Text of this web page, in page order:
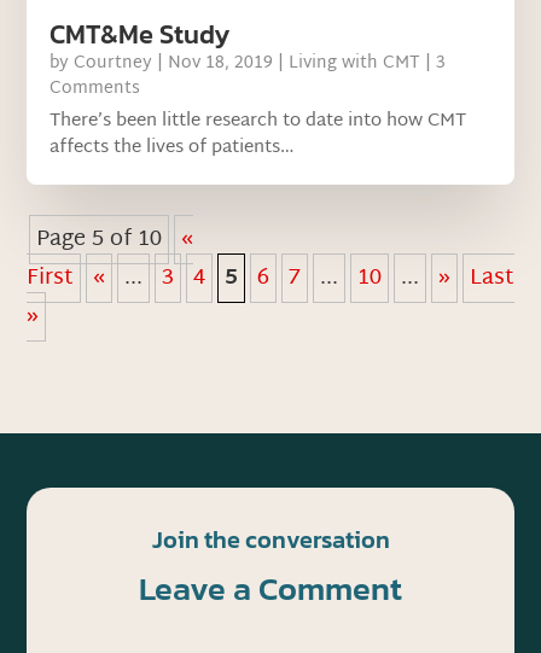
CMT&Me Study
by Courtney | Nov 18, 2019 | Living with CMT | 3
Comments
There’s been little research to date into how CMT
affects the lives of patients…
Page 5 of 10 «
First « ... 3 4 5 6 7 ... 10 ... » Last
»
Join the conversation
Leave a Comment